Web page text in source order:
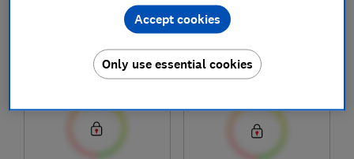
A6
Test score
Find X9 Ultra
Test score
Only use essential cookies
Accept cookies